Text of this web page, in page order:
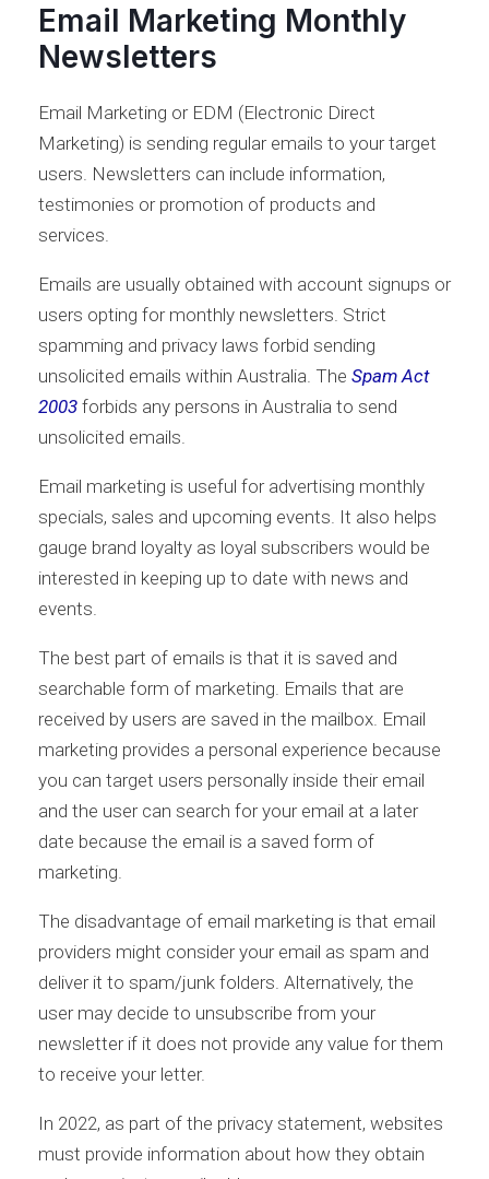
Email Marketing Monthly
Newsletters
Email Marketing or EDM (Electronic Direct
Marketing) is sending regular emails to your target
users. Newsletters can include information,
testimonies or promotion of products and
services.
Emails are usually obtained with account signups or
users opting for monthly newsletters. Strict
spamming and privacy laws forbid sending
unsolicited emails within Australia. The Spam Act
2003 forbids any persons in Australia to send
unsolicited emails.
Email marketing is useful for advertising monthly
specials, sales and upcoming events. It also helps
gauge brand loyalty as loyal subscribers would be
interested in keeping up to date with news and
events.
The best part of emails is that it is saved and
searchable form of marketing. Emails that are
received by users are saved in the mailbox. Email
marketing provides a personal experience because
you can target users personally inside their email
and the user can search for your email at a later
date because the email is a saved form of
marketing.
The disadvantage of email marketing is that email
providers might consider your email as spam and
deliver it to spam/junk folders. Alternatively, the
user may decide to unsubscribe from your
newsletter if it does not provide any value for them
to receive your letter.
In 2022, as part of the privacy statement, websites
must provide information about how they obtain